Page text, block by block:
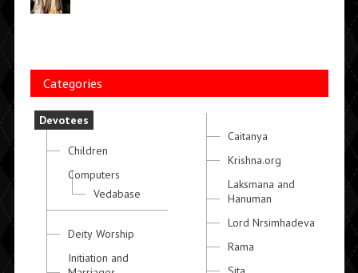
Categories
Devotees
Children
Computers
Vedabase
Deity Worship
Initiation and
Caitanya
Krishna.org
Laksmana and
Hanuman
Lord Nrsimhadeva
Rama